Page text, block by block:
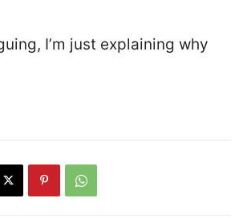
I’m just explaining why